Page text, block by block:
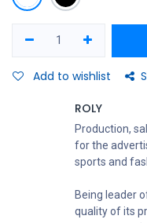
Add to wishlist
ROLY
Production,
for the
sports and
Being leader
quality of its